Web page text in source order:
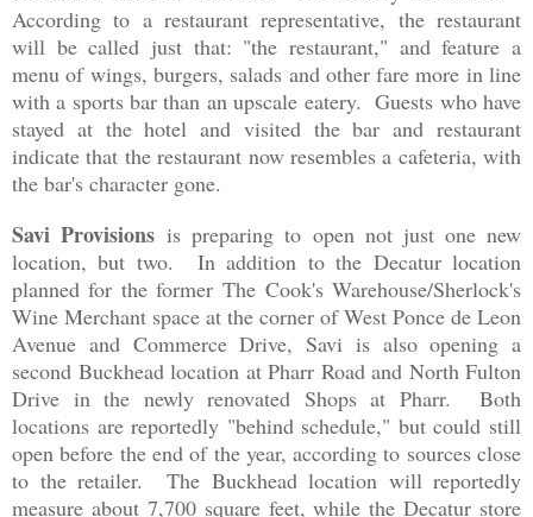
According to a restaurant representative, the restaurant
will be called just that: "the restaurant," and feature a
menu of wings, burgers, salads and other fare more in line
with a sports bar than an upscale eatery. Guests who have
stayed at the hotel and visited the bar and restaurant
indicate that the restaurant now resembles a cafeteria, with
the bar's character gone.
Savi Provisions is preparing to open not just one new
location, but two. In addition to the Decatur location
planned for the formerThe Cook's Warehouse/Sherlock's
Wine Merchant space at the corner of West Ponce de Leon
Avenue and Commerce Drive, Savi is also opening a
second Buckhead location at Pharr Road and North Fulton
Drive in the newly renovated Shops at Pharr. Both
locations are reportedly "behind schedule," but could still
open before the end of the year, according to sources close
to the retailer. The Buckhead location will reportedly
measure about 7,700 square feet, while the Decatur store